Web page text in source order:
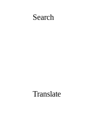
Search
Translate